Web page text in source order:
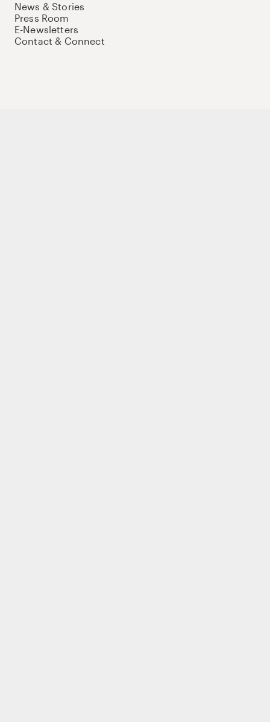
News & Stories
Press Room
E-Newsletters
Contact & Connect